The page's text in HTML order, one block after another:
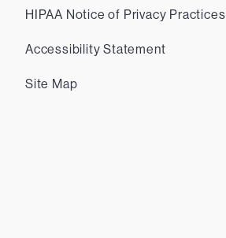
HIPAA Notice of Privacy Practices
Accessibility Statement
Site Map